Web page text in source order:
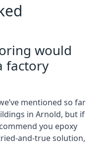
would
factory
mentioned so far
in Arnold, but if
you epoxy
and-true solution,